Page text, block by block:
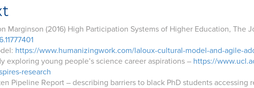
Marginson (2016) High Participation Systems of Higher Education, The
https://www.humanizingwork.com/laloux-cultural-model-and-agile-
exploring young people’s science career aspirations – https://
research
Pipeline Report – describing barriers to black PhD students accessing